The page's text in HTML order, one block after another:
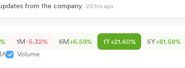
from the company 20 hrs ago
1M-5.32% 6M+6.59% 1Y+21.60% 5Y+81.58%
Volume